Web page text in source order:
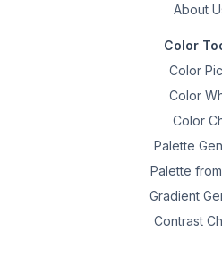
About
Color
Color
Color
Color
Palette
Palette
Gradient
Contrast